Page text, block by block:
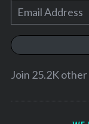
m
a
Join 25.2K